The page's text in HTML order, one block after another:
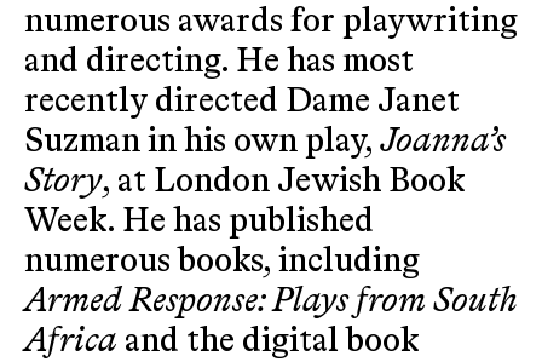
numerous awards for playwriting
and directing. He has most
recently directed Dame Janet
Suzman in his own play, Joanna’s
Story, at London Jewish Book
Week. He has published
numerous books, including
Armed Response: Plays from South
Africa and the digital book